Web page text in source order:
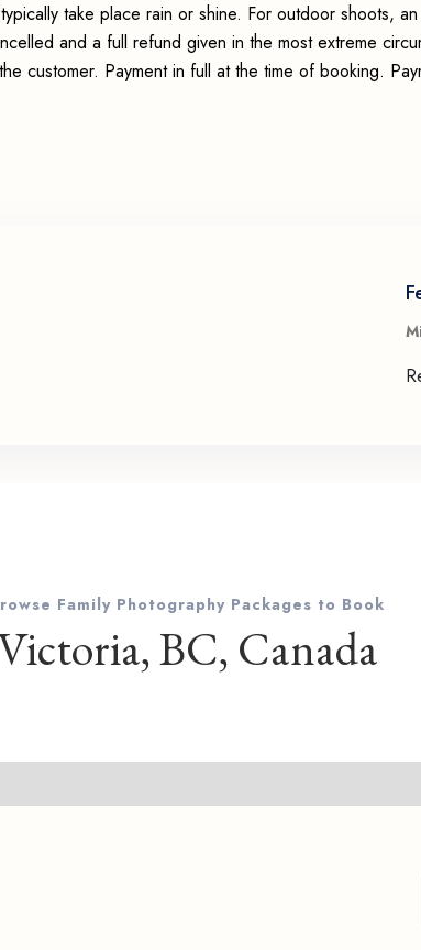
take place rain or shine. For outdoor shoots,
and a full refund given in the most extreme
customer. Payment in full at the time of booking.
Family Photography Packages to Book
BC, Canada